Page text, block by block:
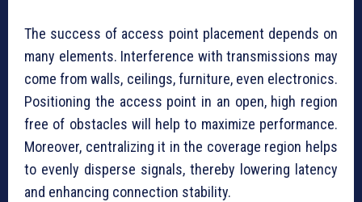
The success of access point placement depends on
many elements. Interference with transmissions may
come from walls, ceilings, furniture, even electronics.
Positioning the access point in an open, high region
free of obstacles will help to maximize performance.
Moreover, centralizing it in the coverage region helps
to evenly disperse signals, thereby lowering latency
and enhancing connection stability.